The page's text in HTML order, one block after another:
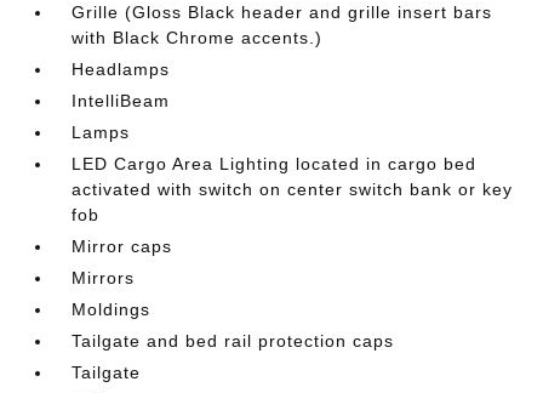
Grille (Gloss Black header and grille insert bars
with Black Chrome accents.)
Headlamps
IntelliBeam
Lamps
LED Cargo Area Lighting located in cargo bed
activated with switch on center switch bank or key
fob
Mirror caps
Mirrors
Moldings
Tailgate and bed rail protection caps
Tailgate